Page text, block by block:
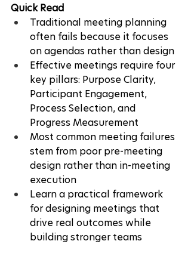
Quick Read
Traditional meeting planning
often fails because it focuses
on agendas rather than design
Effective meetings require four
key pillars: Purpose Clarity,
Participant Engagement,
Process Selection, and
Progress Measurement
Most common meeting failures
stem from poor pre-meeting
design rather than in-meeting
execution
Learn a practical framework
for designing meetings that
drive real outcomes while
building stronger teams